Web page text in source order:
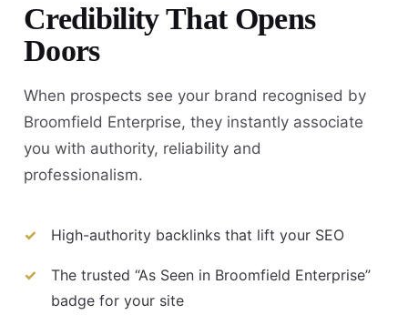
Credibility That Opens
Doors
When prospects see your brand recognised by
Broomfield Enterprise, they instantly associate
you with authority, reliability and
professionalism.
High-authority backlinks that lift your SEO
The trusted “As Seen in Broomfield Enterprise”
badge for your site